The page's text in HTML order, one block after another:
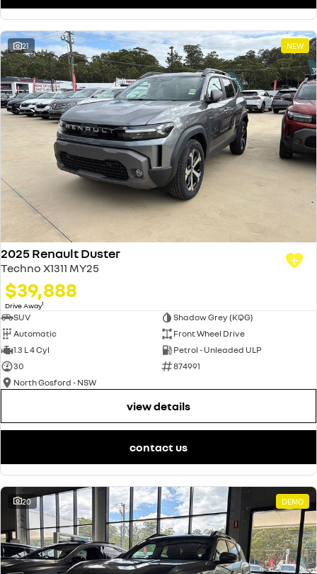
21 NEW
2025 Renault Duster
Techno X1311 MY25
$39,888
Drive Away1
SUV
Shadow Grey (KQG)
Automatic
Front Wheel Drive
1.3 L 4 Cyl
Petrol - Unleaded ULP
30
874991
North Gosford - NSW
view details
contact us
20 DEMO